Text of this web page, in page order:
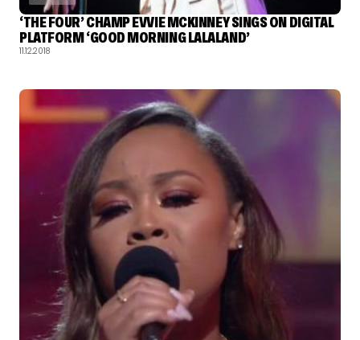
‘THE FOUR’ CHAMP EVVIE MCKINNEY SINGS ON DIGITAL
PLATFORM ‘GOOD MORNING LALALAND’
11.12.2018